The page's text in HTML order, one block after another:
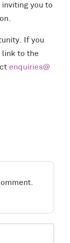
inviting you to
If you
link to the
enquiries@